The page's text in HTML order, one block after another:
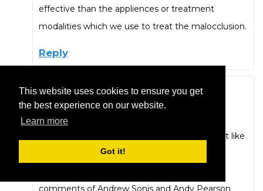
This website uses cookies to ensure you get
the best experience on our website.
Learn more
Got it!
effective than the appliences or treatment
modalities which we use to treat the malocclusion.
Reply
Ted Bennitt
August 19, 2019 at 4:33 pm
Thanks for always having the courage to “tell it like
it is” even when it may be unpopular!
comments of Andrew Sonis and Andy Pearson